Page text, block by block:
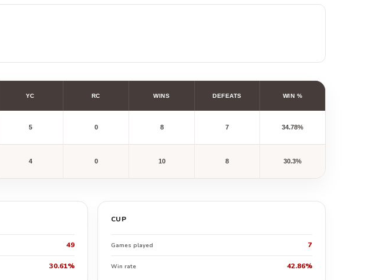
YC RC WINS DEFEATS WIN %
5 0 8 7 34.78%
4 0 10 8 30.3%
49
30.61%
CUP
Games played 7
Win rate 42.86%